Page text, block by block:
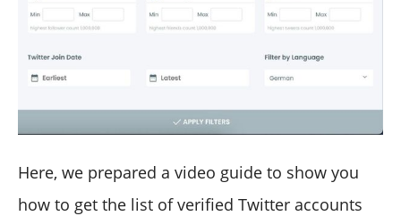
Here, we prepared a video guide to show you
how to get the list of verified Twitter accounts